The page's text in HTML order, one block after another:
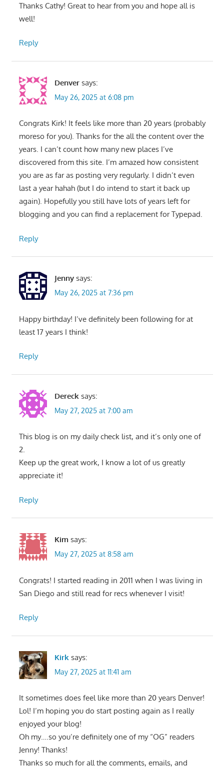
Thanks Cathy! Great to hear from you and hope all is
well!
Reply
Denver says:
May 26, 2025 at 6:08 pm
Congrats Kirk! It feels like more than 20 years (probably
moreso for you). Thanks for the all the content over the
years. I can’t count how many new places I’ve
discovered from this site. I’m amazed how consistent
you are as far as posting very regularly. I didn’t even
last a year hahah (but I do intend to start it back up
again). Hopefully you still have lots of years left for
blogging and you can find a replacement for Typepad.
Reply
Jenny says:
May 26, 2025 at 7:36 pm
Happy birthday! I’ve definitely been following for at
least 17 years I think!
Reply
Dereck says:
May 27, 2025 at 7:00 am
This blog is on my daily check list, and it’s only one of
2.
Keep up the great work, I know a lot of us greatly
appreciate it!
Reply
Kim says:
May 27, 2025 at 8:58 am
Congrats! I started reading in 2011 when I was living in
San Diego and still read for recs whenever I visit!
Reply
Kirk says:
May 27, 2025 at 11:41 am
It sometimes does feel like more than 20 years Denver!
Lol! I’m hoping you do start posting again as I really
enjoyed your blog!
Oh my….so you’re definitely one of my “OG” readers
Jenny! Thanks!
Thanks so much for all the comments, emails, and